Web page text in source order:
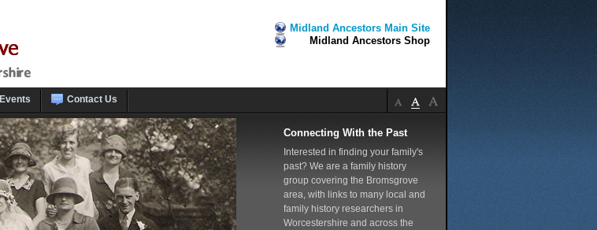
Midland Ancestors Main Site
Midland Ancestors Shop
Events Contact Us
Connecting With the Past
Interested in finding your family's
past? We are a family history
group covering the Bromsgrove
area, with links to many local and
family history researchers in
Worcestershire and across the